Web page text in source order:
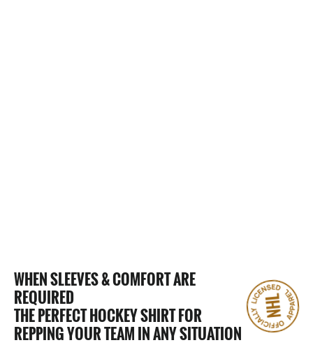
WHEN SLEEVES & COMFORT ARE
REQUIRED
THE PERFECT HOCKEY SHIRT FOR
REPPING YOUR TEAM IN ANY SITUATION